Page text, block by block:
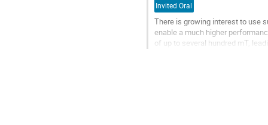
Invited Oral
There is growing interest to use
enable a much higher
of up to several hundred mT,